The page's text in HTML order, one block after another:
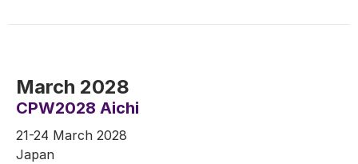
March 2028
CPW2028 Aichi
21-24 March 2028
Japan